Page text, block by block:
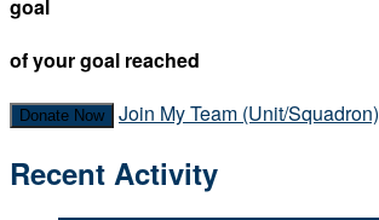
goal
of your goal reached
Donate Now Join My Team (Unit/Squadron)
Recent Activity